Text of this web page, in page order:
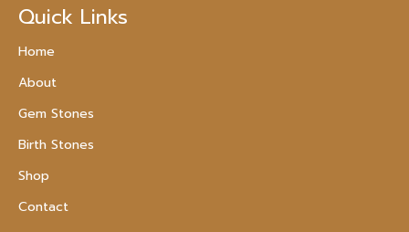
Quick Links
Home
About
Gem Stones
Birth Stones
Shop
Contact